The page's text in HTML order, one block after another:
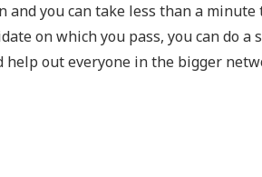
and you can take less than a minute
on which you pass, you can do a
out everyone in the bigger